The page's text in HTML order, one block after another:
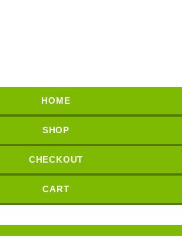
HOME
SHOP
CHECKOUT
CART